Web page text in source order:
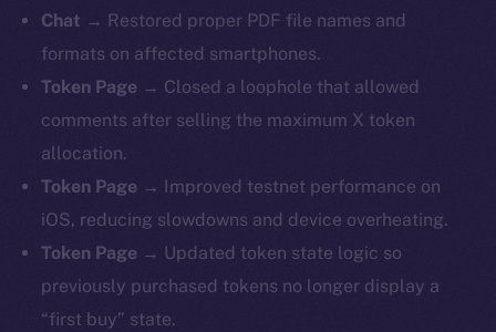
Chat → Restored proper PDF file names and
formats on affected smartphones.
Token Page → Closed a loophole that allowed
comments after selling the maximum X token
allocation.
Token Page →
Improved testnet performance on
iOS, reducing slowdowns and device overheating.
Token Page → Updated token state logic so
previously purchased tokens no longer display a
“first buy” state.